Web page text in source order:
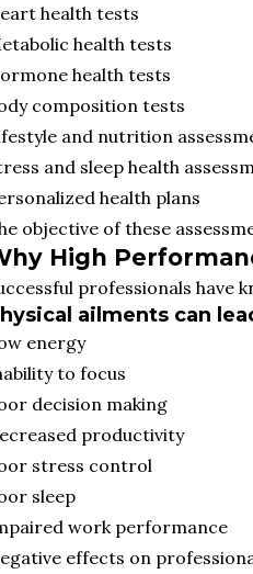
health tests
health tests
health tests
composition tests
and nutrition
and sleep health
health plans
objective of these
High
professionals have
ailments can
energy
to focus
decision making
productivity
stress control
sleep
work performance
effects on